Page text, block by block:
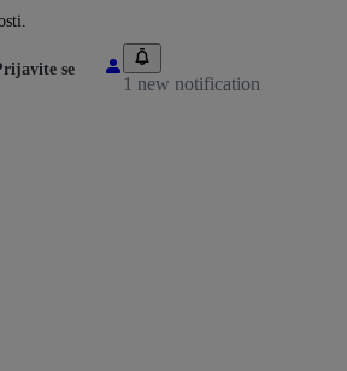
se
1 new notification